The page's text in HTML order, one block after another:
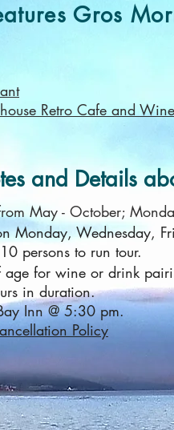
Gros
Retro Cafe and
and Details
May - October;
Monday, Wednesday,
persons to run tour.
age for wine or drink
in duration.
Inn @ 5:30 pm.
Policy